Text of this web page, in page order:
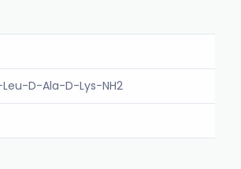
D-Ala-D-Lys-NH2